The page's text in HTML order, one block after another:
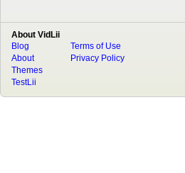
About VidLii
Blog
About
Terms of Use
Privacy Policy
Themes
TestLii